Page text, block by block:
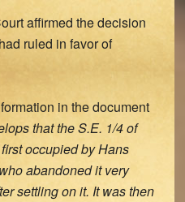
affirmed the decision
ruled in favor of
in the document
that the S.E. 1/4 of
occupied by Hans
abandoned it very
settling on it. It was then